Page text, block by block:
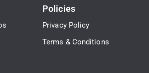
Policies
Privacy Policy
Terms & Conditions